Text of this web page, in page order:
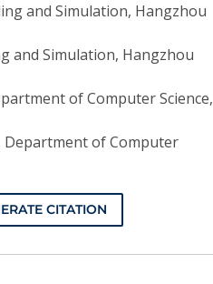
and Simulation, Hangzhou
and Simulation, Hangzhou
of Computer Science,
of Computer
CITATION